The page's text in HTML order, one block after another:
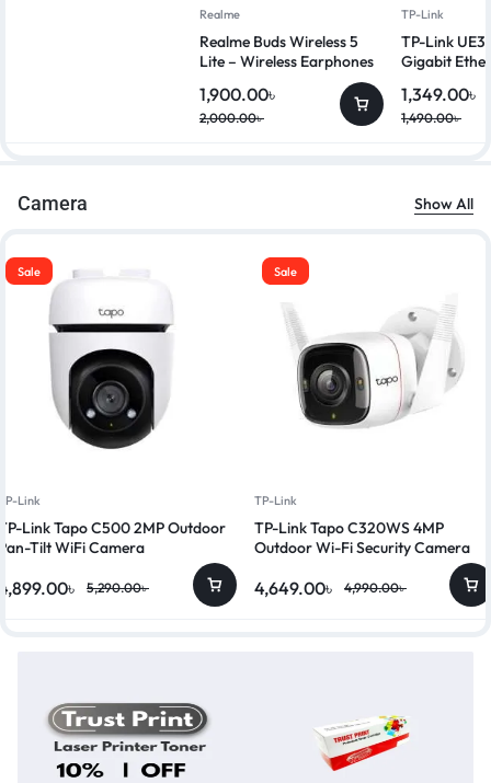
Realme
Realme Buds Wireless 5
Lite – Wireless Earphones
2,000.00৳
1,900.00৳
TP-Link
TP-Link
Gigabit
1,490.00৳
1,349.00৳
Camera Show All
Sale
Link
Link Tapo C500 2MP Outdoor
Tilt WiFi Camera
5,290.00৳
৳
Sale
TP-Link
TP-Link Tapo C320WS 4MP
Outdoor Wi-Fi Security Camera
4,990.00৳
4,649.00৳